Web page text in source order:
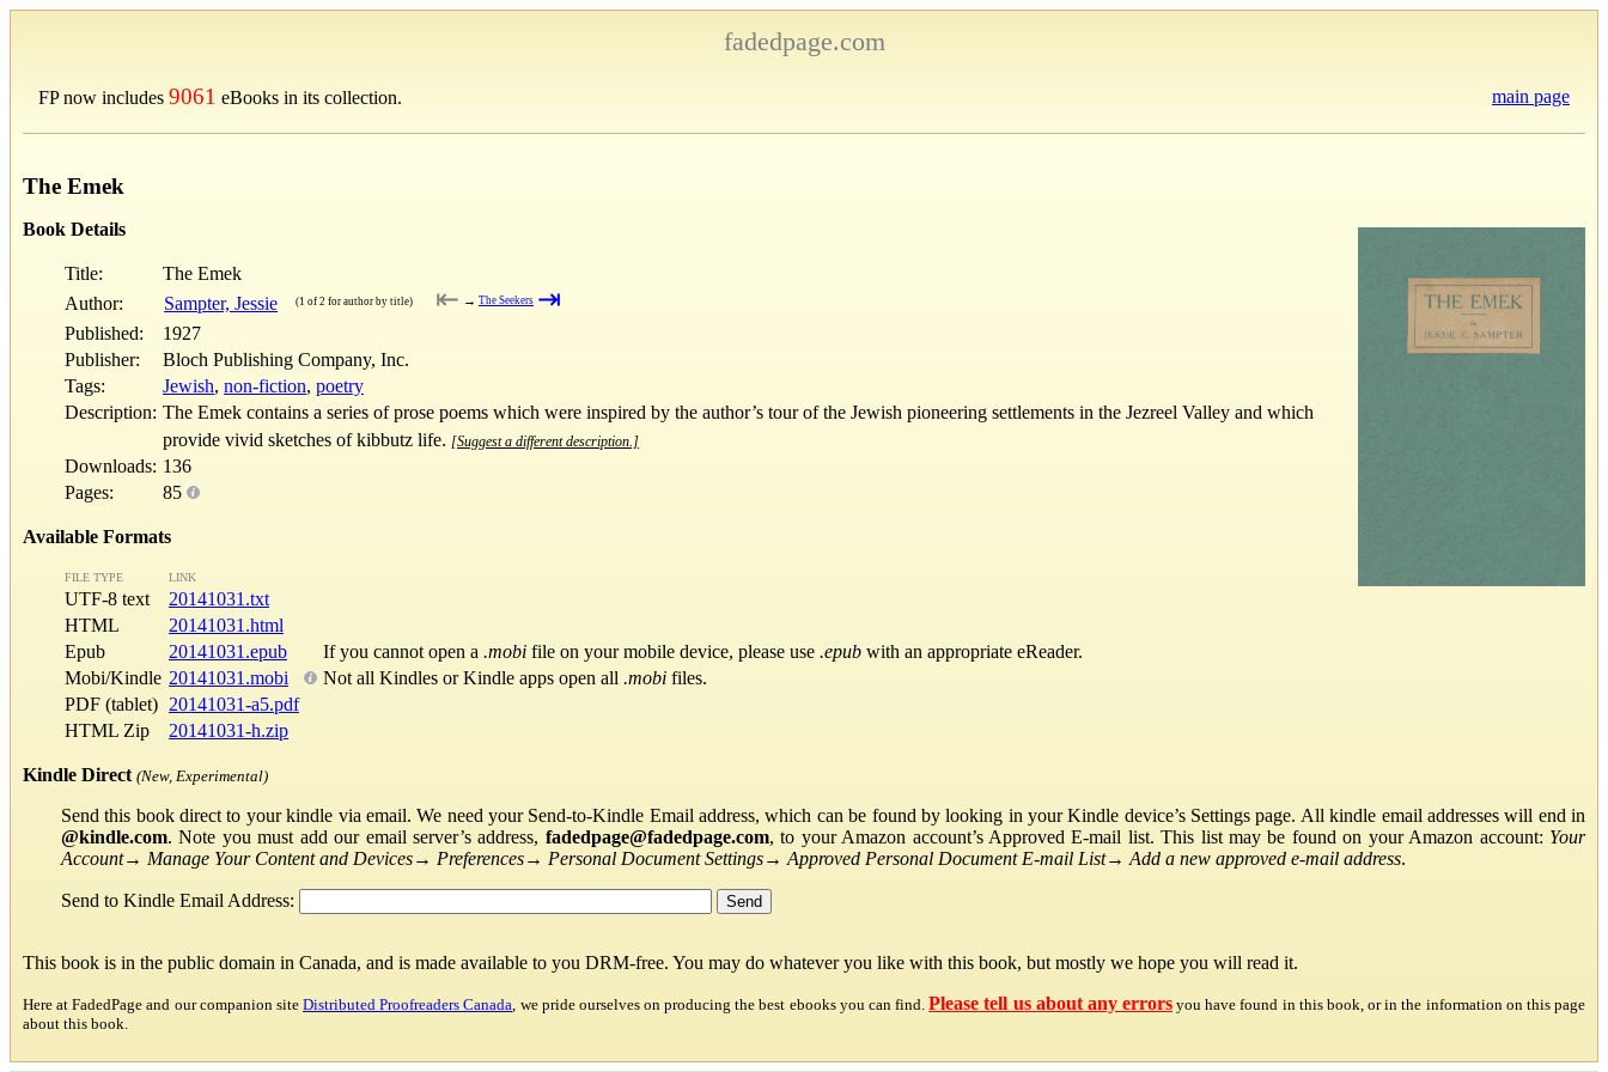
fadedpage.com
FP now includes 9061 eBooks in its collection. main page
The Emek
Book Details
Title:
The Emek
Author:
Sampter, Jessie (1 of 2 for author by title) ⇤ → The Seekers ⇥
Published:
1927
Publisher:
Bloch Publishing Company, Inc.
Tags:
Jewish, non-fiction, poetry
Description: The Emek contains a series of prose poems which were inspired by the author’s tour of the Jewish pioneering settlements in the Jezreel Valley and which
provide vivid sketches of kibbutz life. [Suggest a different description.]
Downloads: 136
Pages:
85
Available Formats
FILE TYPE LINK
UTF-8 text
20141031.txt
HTML
20141031.html
Epub
20141031.epub If you cannot open a .mobi file on your mobile device, please use .epub with an appropriate eReader.
Mobi/Kindle 20141031.mobi Not all Kindles or Kindle apps open all .mobi files.
PDF (tablet) 20141031-a5.pdf
HTML Zip
20141031-h.zip
Kindle Direct (New, Experimental)
Send this book direct to your kindle via email. We need your Send-to-Kindle Email address, which can be found by looking in your Kindle device’s Settings page. All kindle email addresses will end in
@kindle.com. Note you must add our email server’s address, fadedpage@fadedpage.com, to your Amazon account’s Approved E-mail list. This list may be found on your Amazon account: Your
Account→ Manage Your Content and Devices→ Preferences→ Personal Document Settings→ Approved Personal Document E-mail List→ Add a new approved e-mail address.
Send to Kindle Email Address:
This book is in the public domain in Canada, and is made available to you DRM-free. You may do whatever you like with this book, but mostly we hope you will read it.
Here at FadedPage and our companion siteDistributed Proofreaders Canada , we pride ourselves on producing the best ebooks you can find. Please tell us about any errors you have found in this book, or in the information on this page
about this book.